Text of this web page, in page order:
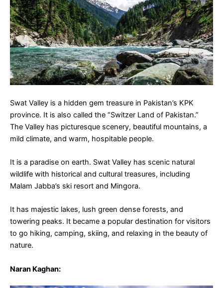
Swat Valley is a hidden gem treasure in Pakistan’s KPK
province. It is also called the “Switzer Land of Pakistan.”
The Valley has picturesque scenery, beautiful mountains, a
mild climate, and warm, hospitable people.
It is a paradise on earth. Swat Valley has scenic natural
wildlife with historical and cultural treasures, including
Malam Jabba’s ski resort and Mingora.
It has majestic lakes, lush green dense forests, and
towering peaks. It became a popular destination for visitors
to go hiking, camping, skiing, and relaxing in the beauty of
nature.
Naran Kaghan: